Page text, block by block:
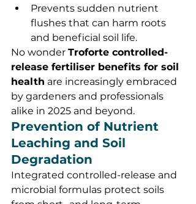
Prevents sudden nutrient
flushes that can harm roots
and beneficial soil life.
No wonder Troforte controlled-
release fertiliser benefits for soil
health are increasingly embraced
by gardeners and professionals
alike in 2025 and beyond.
Prevention of Nutrient
Leaching and Soil
Degradation
Integrated controlled-release and
microbial formulas protect soils